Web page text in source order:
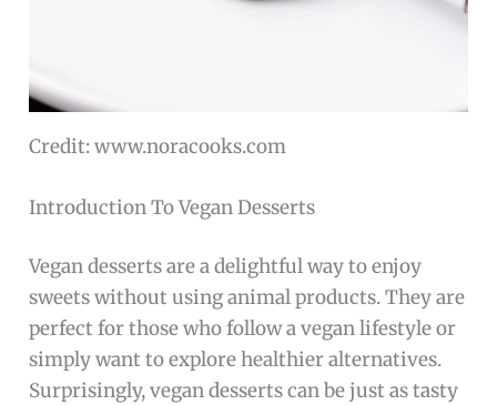
Credit: www.noracooks.com
Introduction To Vegan Desserts
Vegan desserts are a delightful way to enjoy
sweets without using animal products. They are
perfect for those who follow a vegan lifestyle or
simply want to explore healthier alternatives.
Surprisingly, vegan desserts can be just as tasty